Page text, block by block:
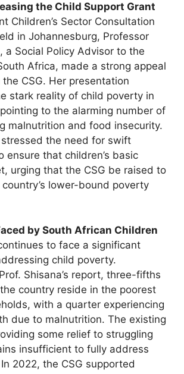
the Child Support Grant
Children’s Sector Consultation
in Johannesburg, Professor
a Social Policy Advisor to the
Africa, made a strong appeal
CSG. Her presentation
stark reality of child poverty in
to the alarming number of
malnutrition and food insecurity.
stressed the need for swift
ensure that children’s basic
urging that the CSG be raised to
lower-bound poverty
by South African Children
to face a significant
child poverty.
Shisana’s report, three-fifths
country reside in the poorest
with a quarter experiencing
due to malnutrition. The existing
some relief to struggling
insufficient to fully address
2022, the CSG supported